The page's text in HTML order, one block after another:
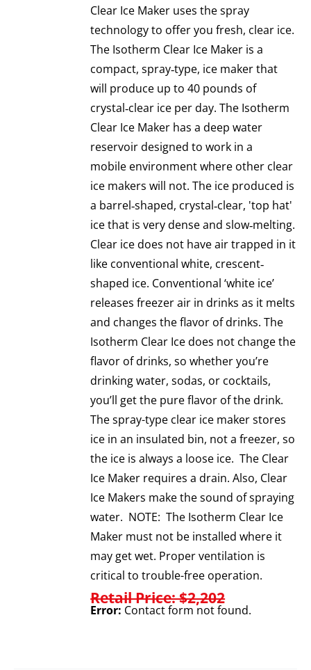
Clear Ice Maker uses the spray
technology to offer you fresh, clear ice.
The Isotherm Clear Ice Maker is a
compact, spray‐type, ice maker that
will produce up to 40 pounds of
crystal‐clear ice per day. The Isotherm
Clear Ice Maker has a deep water
reservoir designed to work in a
mobile environment where other clear
ice makers will not. The ice produced is
a barrel‐shaped, crystal‐clear, 'top hat'
ice that is very dense and slow‐melting.
Clear ice does not have air trapped in it
like conventional white, crescent‐
shaped ice. Conventional ‘white ice’
releases freezer air in drinks as it melts
and changes the flavor of drinks. The
Isotherm Clear Ice does not change the
flavor of drinks, so whether you’re
drinking water, sodas, or cocktails,
you’ll get the pure flavor of the drink.
The spray-type clear ice maker stores
ice in an insulated bin, not a freezer, so
the ice is always a loose ice. The Clear
Ice Maker requires a drain. Also, Clear
Ice Makers make the sound of spraying
water. NOTE: The Isotherm Clear Ice
Maker must not be installed where it
may get wet. Proper ventilation is
critical to trouble-free operation.
Retail Price: $2,202
Error: Contact form not found.